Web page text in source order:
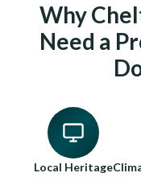
Why
Need a
Local Heritage